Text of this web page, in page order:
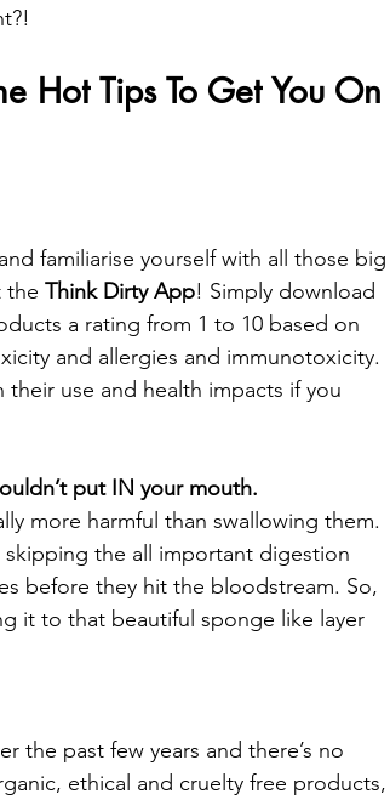
Hot Tips To Get You On
familiarise yourself with all those big
the Think Dirty App! Simply download
a rating from 1 to 10 based on
and allergies and immunotoxicity.
use and health impacts if you
put IN your mouth.
more harmful than swallowing them.
the all important digestion
before they hit the bloodstream. So,
it to that beautiful sponge like layer
the past few years and there’s no
ethical and cruelty free products,